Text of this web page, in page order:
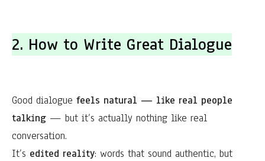
2. How to Write Great Dialogue
Good dialogue feels natural — like real people
talking — but it’s actually nothing like real
conversation.
It’s edited reality: words that sound authentic, but